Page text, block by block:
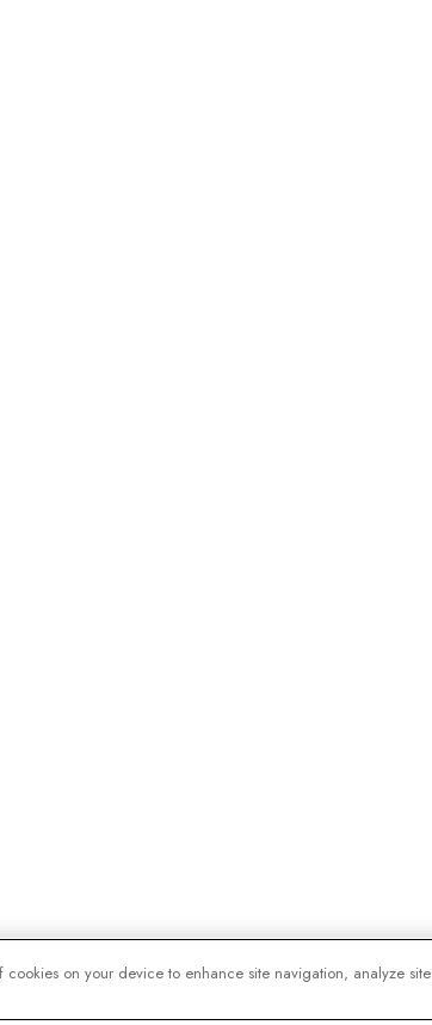
on your device to enhance site navigation, analyze site